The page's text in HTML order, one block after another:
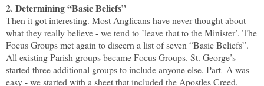
2. Determining “Basic Beliefs”
Then it got interesting. Most Anglicans have never thought about
what they really believe - we tend to ’leave that to the Minister’. The
Focus Groups met again to discern a list of seven “Basic Beliefs”.
All existing Parish groups became Focus Groups. St. George’s
started three additional groups to include anyone else. Part A was
easy - we started with a sheet that included the Apostles Creed,